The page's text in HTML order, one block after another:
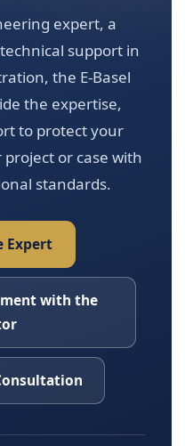
expert, a
support in
the E-Basel
the expertise,
to protect your
or case with
standards.
Expert
with the